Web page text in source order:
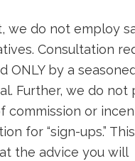
we do not employ
Consultation
ONLY by a
Further, we do not
commission or
for “sign-ups.” This
the advice you will